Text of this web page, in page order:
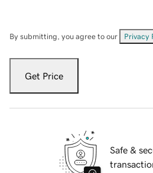
By submitting, you agree to our Privacy
Get Price
Safe &